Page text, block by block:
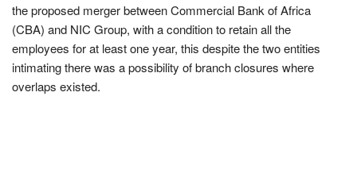
the proposed merger between Commercial Bank of Africa
(CBA) and NIC Group, with a condition to retain all the
employees for at least one year, this despite the two entities
intimating there was a possibility of branch closures where
overlaps existed.